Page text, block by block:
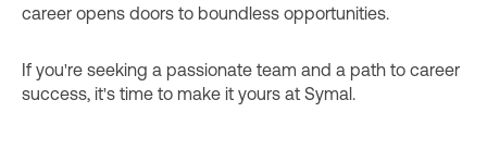
career opens doors to boundless opportunities.
If you're seeking a passionate team and a path to career
success, it's time to make it yours at Symal.